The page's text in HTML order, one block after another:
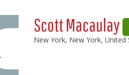
Scott Macaulay
New York, New York, United